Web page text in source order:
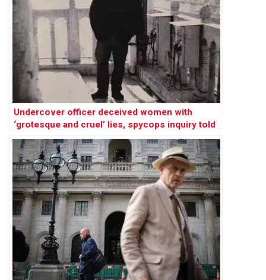
Undercover officer deceived women with
‘grotesque and cruel’ lies, spycops inquiry told